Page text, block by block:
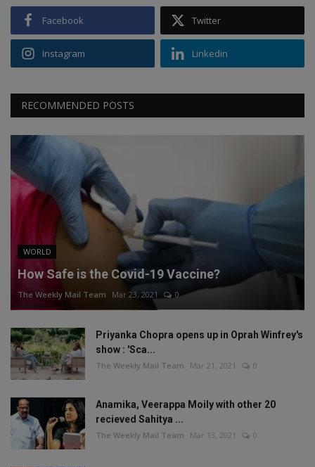
Facebook Twitter
Instagram Linkedin
RECOMMENDED POSTS
WORLD
How Safe is the Covid-19 Vaccine?
The Weekly Mail Team Mar 23, 2021 0
Priyanka Chopra opens up in Oprah Winfrey's
show : 'Sca...
The Weekly Mail Team Mar 21, 2021 0
Anamika, Veerappa Moily with other 20
recieved Sahitya ...
The Weekly Mail Team Mar 13, 2021 0